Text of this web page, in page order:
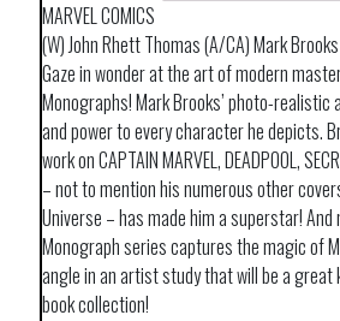
MARVEL COMICS
(W) John Rhett Thomas (A/CA) Mark Brooks
Gaze in wonder at the art of modern
Monographs! Mark Brooks’ photo-
and power to every character he depicts.
work on CAPTAIN MARVEL, DEADPOOL,
– not to mention his numerous other
Universe – has made him a superstar! And
Monograph series captures the magic of
angle in an artist study that will be a great
book collection!